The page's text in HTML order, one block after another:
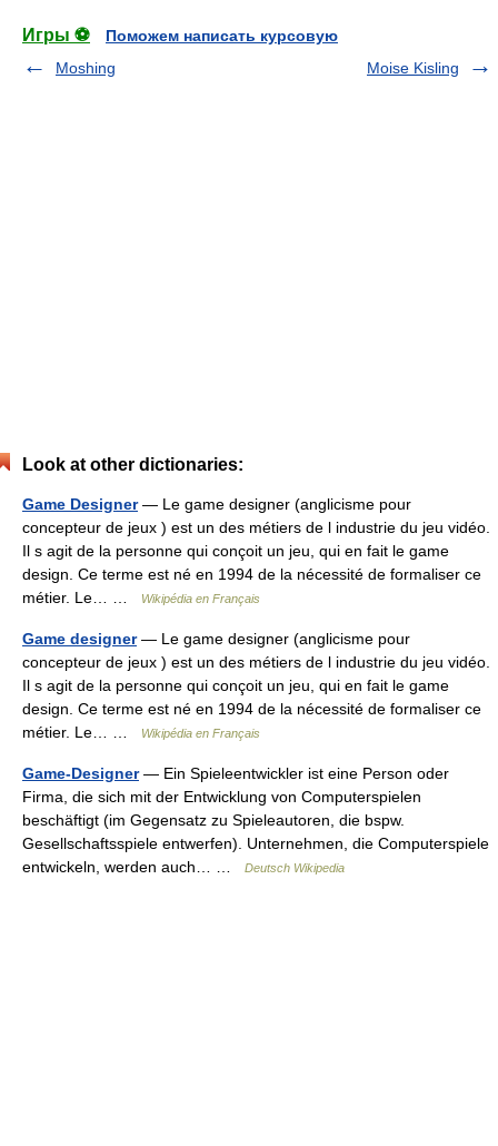
Игры ⚽
Поможем написать курсовую
Moshing
Moise Kisling
Look at other dictionaries:
Game Designer— Le game designer (anglicisme pour
concepteur de jeux ) est un des métiers de l industrie du jeu vidéo.
Il s agit de la personne qui conçoit un jeu, qui en fait le game
design. Ce terme est né en 1994 de la nécessité de formaliser ce
métier. Le… …
Wikipédia en Français
Game designer— Le game designer (anglicisme pour
concepteur de jeux ) est un des métiers de l industrie du jeu vidéo.
Il s agit de la personne qui conçoit un jeu, qui en fait le game
design. Ce terme est né en 1994 de la nécessité de formaliser ce
métier. Le… …
Wikipédia en Français
Game-Designer— Ein Spieleentwickler ist eine Person oder
Firma, die sich mit der Entwicklung von Computerspielen
beschäftigt (im Gegensatz zu Spieleautoren, die bspw.
Gesellschaftsspiele entwerfen). Unternehmen, die Computerspiele
entwickeln, werden auch… …
Deutsch Wikipedia